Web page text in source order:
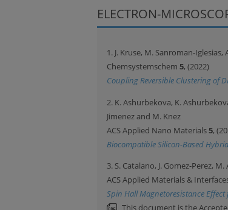
ELECTRON-
1. J. Kruse, M. Sanroman-
Chemsystemschem 5, (2022)
Coupling Reversible Clustering of
2. K. Ashurbekova, K.
Jimenez and M. Knez
ACS Applied Nano Materials5,
Biocompatible Silicon-Based
3. S. Catalano, J. Gomez-Perez,
ACS Applied Materials &
Spin Hall Magnetoresistance
This document is the